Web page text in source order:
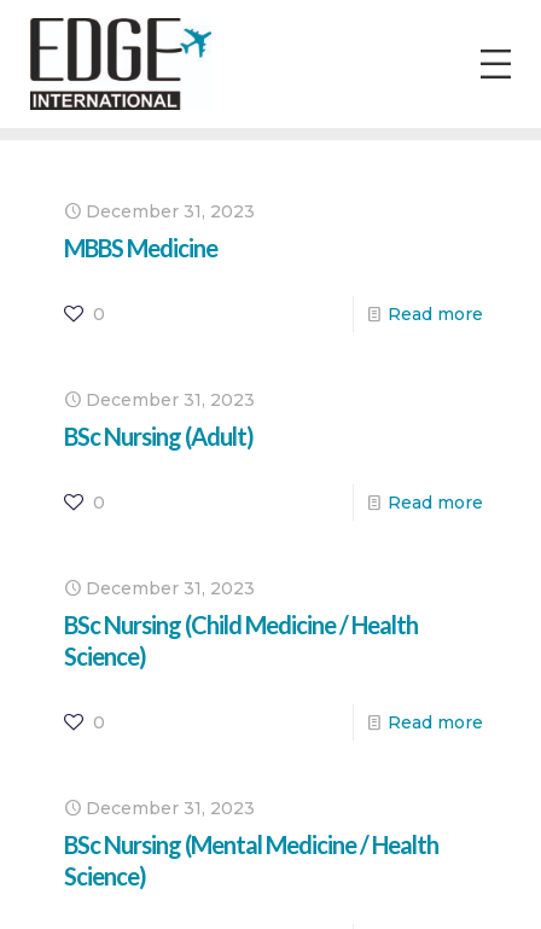
December 31, 2023
MBBS Medicine
0 Read more
December 31, 2023
BSc Nursing (Adult)
0 Read more
December 31, 2023
BSc Nursing (Child Medicine / Health
Science)
0 Read more
December 31, 2023
BSc Nursing (Mental Medicine / Health
Science)